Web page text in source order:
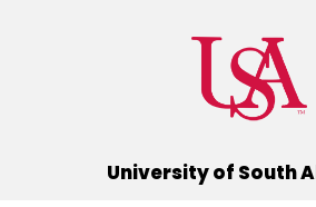
University of South